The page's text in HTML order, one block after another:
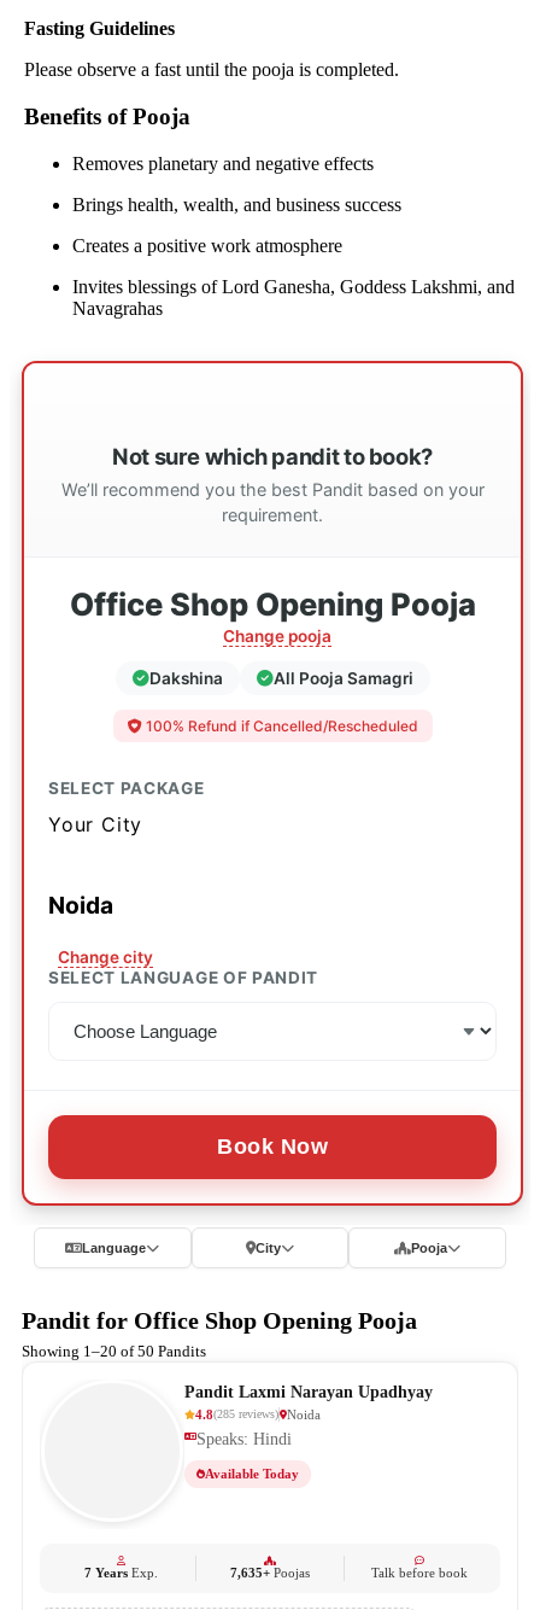
Fasting Guidelines
Please observe a fast until the pooja is completed.
Benefits of Pooja
Removes planetary and negative effects
Brings health, wealth, and business success
Creates a positive work atmosphere
Invites blessings of Lord Ganesha, Goddess Lakshmi, and
Navagrahas
Not sure which pandit to book?
We’ll recommend you the best Pandit based on your
requirement.
Office Shop Opening Pooja
Change pooja
Dakshina All Pooja Samagri
100% Refund if Cancelled/Rescheduled
SELECT PACKAGE
Your City
Noida
Change city
SELECT LANGUAGE OF PANDIT
Book Now
Language City Pooja
Pandit for Office Shop Opening Pooja
Showing 1–20 of 50 Pandits
Pandit Laxmi Narayan Upadhyay
4.8(285 reviews) Noida
Speaks: Hindi
Available Today
7 YearsExp. 7,635+ Poojas Talk before book